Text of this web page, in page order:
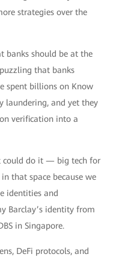
strategies over the
banks should be at the
that banks
spent billions on Know
laundering, and yet they
verification into a
could do it — big tech for
that space because we
identities and
Barclay’s identity from
in Singapore.
DeFi protocols, and